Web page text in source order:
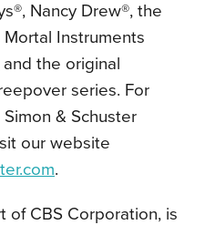
Nancy Drew®, the
Instruments
the original
series. For
& Schuster
our website
.
of CBS Corporation, is